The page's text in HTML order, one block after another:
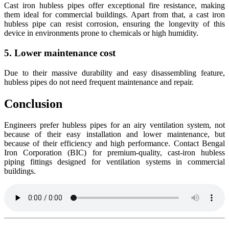
Cast iron hubless pipes offer exceptional fire resistance, making
them ideal for commercial buildings. Apart from that, a cast iron
hubless pipe can resist corrosion, ensuring the longevity of this
device in environments prone to chemicals or high humidity.
5. Lower maintenance cost
Due to their massive durability and easy disassembling feature,
hubless pipes do not need frequent maintenance and repair.
Conclusion
Engineers prefer hubless pipes for an airy ventilation system, not
because of their easy installation and lower maintenance, but
because of their efficiency and high performance. Contact Bengal
Iron Corporation (BIC) for premium-quality, cast-iron hubless
piping fittings designed for ventilation systems in commercial
buildings.